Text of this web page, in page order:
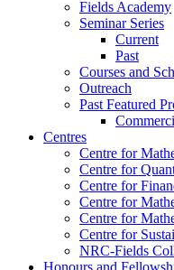
Fields Academy
Seminar Series
Current
Past
Courses and
Outreach
Past Featured
Centres
Centre for
Centre for
Centre for
Centre for
Centre for
Centre for
NRC-Fields
Honours and